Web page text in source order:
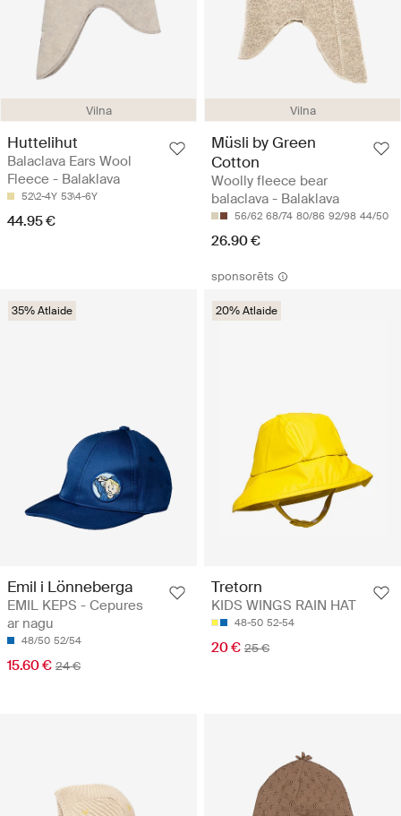
Vilna
Huttelihut
Balaclava Ears Wool
Fleece - Balaklava
52\2-4Y 53\4-6Y
44.95 €
Vilna
Müsli by Green
Cotton
Woolly fleece bear
balaclava - Balaklava
56/62 68/74 80/86 92/98 44/50
26.90 €
35% Atlaide
Emil i Lönneberga
EMIL KEPS - Cepures
ar nagu
48/50 52/54
15.60 € 24 €
sponsorēts
20% Atlaide
Tretorn
KIDS WINGS RAIN HAT
48-50 52-54
20 € 25 €